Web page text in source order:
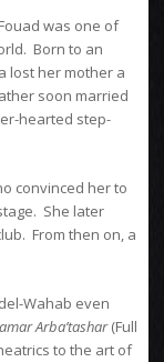
was one of
Born to an
lost her mother a
soon married
hearted step-
convinced her to
She later
From then on, a
Wahab even
Arba’tashar(Full
to the art of